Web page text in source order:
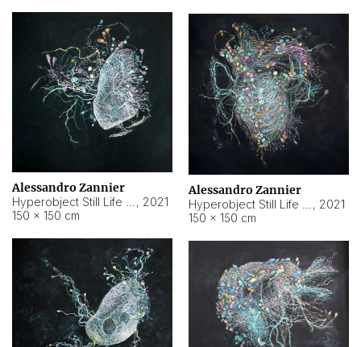
Alessandro Zannier
, 2021
150 × 150 cm
Alessandro Zannier
, 2021
150 × 150 cm